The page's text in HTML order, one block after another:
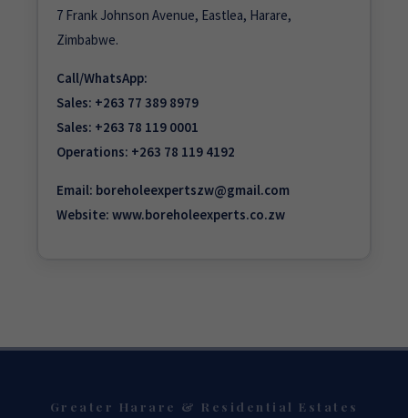
7 Frank Johnson Avenue, Eastlea, Harare,
Zimbabwe.
Call/WhatsApp:
Sales: +263 77 389 8979
Sales: +263 78 119 0001
Operations: +263 78 119 4192
Email: boreholeexpertszw@gmail.com
Website: www.boreholeexperts.co.zw
Greater Harare & Residential Estates